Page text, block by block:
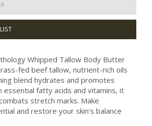
Whipped Tallow Body Butter
fed beef tallow, nutrient-rich oils
blend hydrates and promotes
essential fatty acids and vitamins, it
stretch marks. Make
and restore your skin’s balance